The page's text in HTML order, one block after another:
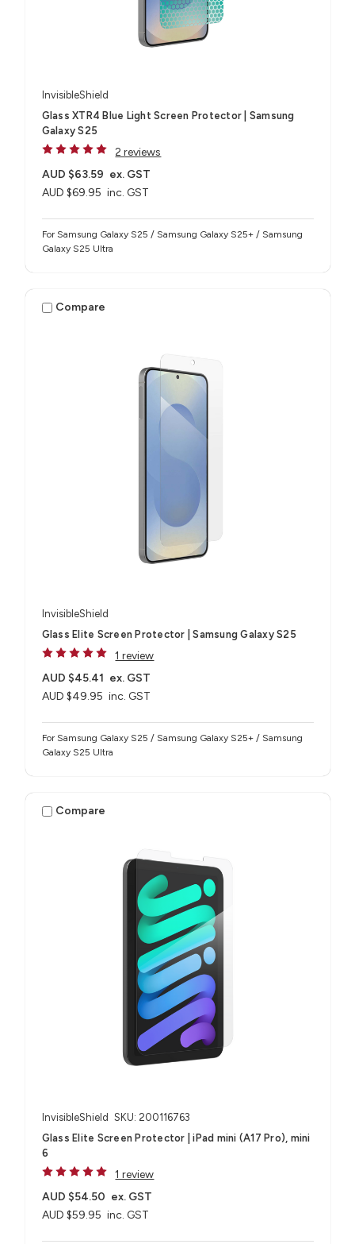
InvisibleShield
Glass XTR4 Blue Light Screen Protector | Samsung
Galaxy S25
2 reviews
AUD $69.95 inc. GST
AUD $63.59 ex. GST
For Samsung Galaxy S25 / Samsung Galaxy S25+ / Samsung
Galaxy S25 Ultra
Compare
InvisibleShield
Glass Elite Screen Protector | Samsung Galaxy S25
1 review
AUD $49.95 inc. GST
AUD $45.41 ex. GST
For Samsung Galaxy S25 / Samsung Galaxy S25+ / Samsung
Galaxy S25 Ultra
Compare
InvisibleShield SKU: 200116763
Glass Elite Screen Protector | iPad mini (A17 Pro), mini
6
1 review
AUD $59.95 inc. GST
AUD $54.50 ex. GST